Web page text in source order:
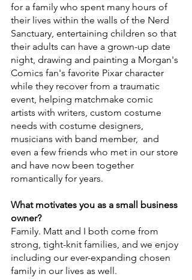
for a family who spent many hours of
their lives within the walls of the Nerd
Sanctuary, entertaining children so that
their adults can have a grown-up date
night, drawing and painting a Morgan's
Comics fan's favorite Pixar character
while they recover from a traumatic
event, helping matchmake comic
artists with writers, custom costume
needs with costume designers,
musicians with band member,  and
even a few friends who met in our store
and have now been together
romantically for years.
What motivates you as a small business
owner?
Family. Matt and I both come from
strong, tight-knit families, and we enjoy
including our ever-expanding chosen
family in our lives as well.